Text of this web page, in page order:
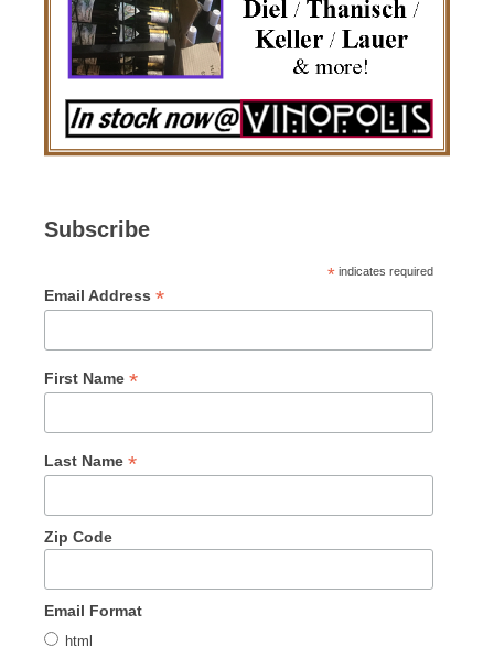
Subscribe
* indicates required
Email Address *
First Name *
Last Name *
Zip Code
Email Format
html